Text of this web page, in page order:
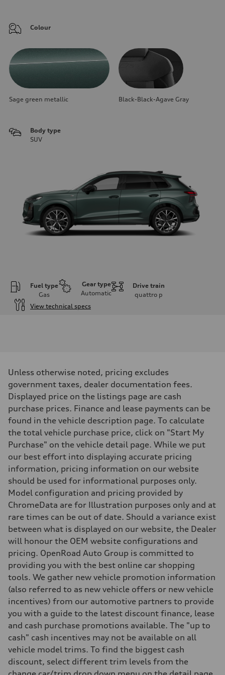
Colour
Sage green metallic Black-Black-Agave Gray
Body type
SUV
Fuel type
Gas
Gear type
Automatic
Drive train
quattro p
View technical specs
255 HP
Max. torque
273 lb-ft
Driveline
Transmission
7-speed S tronic automatic
Suspension
Front
McPherson suspension strut front
Rear
four-link rear axle
Brake system
—
Steering
Electromechanical steering with speed-sensitive power assist
Unladen weight
—
—
Volumes
Luggage compartment
—
Fuel tank (approx.)
Performance data
Top speed
Acceleration 0-100 km/h
5.9 seconds
Fuel consumption
Fuel
Regular/Unleaded
10.8 l/100 km
Fuel consumption - highway
Unless otherwise noted, pricing excludes
government taxes, dealer documentation fees.
Displayed price on the listings page are cash
purchase prices. Finance and lease payments can be
found in the vehicle description page. To calculate
the total vehicle purchase price, click on "Start My
Purchase" on the vehicle detail page. While we put
our best effort into displaying accurate pricing
information, pricing information on our website
should be used for informational purposes only.
Model configuration and pricing provided by
ChromeData are for Illustration purposes only and at
rare times can be out of date. Should a variance exist
between what is displayed on our website, the Dealer
will honour the OEM website configurations and
pricing. OpenRoad Auto Group is committed to
providing you with the best online car shopping
tools. We gather new vehicle promotion information
(also referred to as new vehicle offers or new vehicle
incentives) from our automotive partners to provide
you with a guide to the latest discount finance, lease
and cash purchase promotions available. The "up to
cash" cash incentives may not be available on all
vehicle model trims. To find the biggest cash
discount, select different trim levels from the